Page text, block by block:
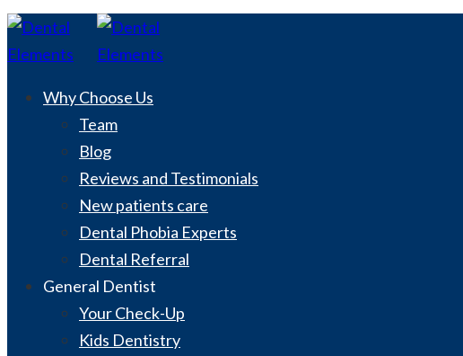
Why Choose Us
Team
Blog
Reviews and Testimonials
New patients care
Dental Phobia Experts
Dental Referral
General Dentist
Your Check-Up
Kids Dentistry